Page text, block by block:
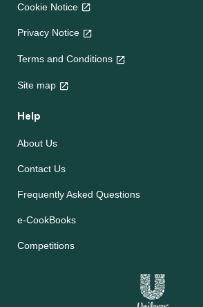
Cookie Notice
Privacy Notice
Terms and Conditions
Site map
Help
About Us
Contact Us
Frequently Asked Questions
e-CookBooks
Competitions